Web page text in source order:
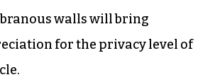
territory if you’re just